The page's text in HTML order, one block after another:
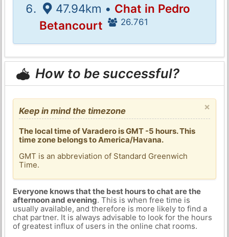
47.94km • Chat in Pedro
Betancourt
26.761
How to be successful?
×
Keep in mind the timezone
The local time of Varadero is GMT -5 hours. This
time zone belongs to America/Havana.
GMT is an abbreviation of Standard Greenwich
Time.
Everyone knows that the best hours to chat are the
afternoon and evening. This is when free time is
usually available, and therefore is more likely to find a
chat partner. It is always advisable to look for the hours
of greatest influx of users in the online chat rooms.